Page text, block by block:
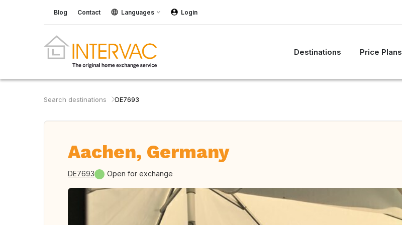
Blog Contact Languages Login
Destinations Price Plans
Search destinations DE7693
Aachen, Germany
DE7693 Open for exchange